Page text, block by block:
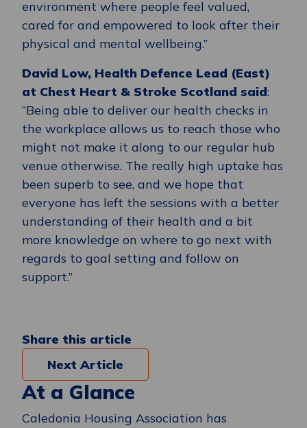
environment where people feel valued,
cared for and empowered to look after their
physical and mental wellbeing.”
David Low, Health Defence Lead (East)
at Chest Heart & Stroke Scotland said:
“Being able to deliver our health checks in
the workplace allows us to reach those who
might not make it along to our regular hub
venue otherwise. The really high uptake has
been superb to see, and we hope that
everyone has left the sessions with a better
understanding of their health and a bit
more knowledge on where to go next with
regards to goal setting and follow on
support.”
Share this article
Next Article
At a Glance
Caledonia Housing Association has